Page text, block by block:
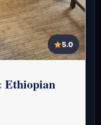
5.0
Ethiopian